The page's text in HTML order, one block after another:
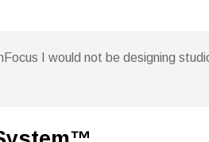
I would not be designing